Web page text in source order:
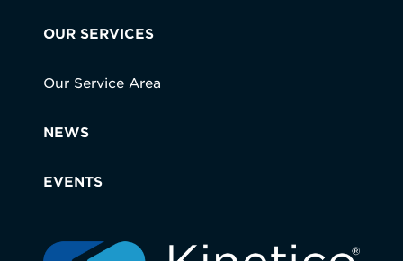
OUR SERVICES
Our Service Area
NEWS
EVENTS